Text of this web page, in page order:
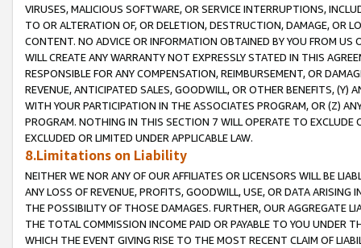
VIRUSES, MALICIOUS SOFTWARE, OR SERVICE INTERRUPTIONS,
TO OR ALTERATION OF, OR DELETION, DESTRUCTION, DAMAGE, OR
CONTENT. NO ADVICE OR INFORMATION OBTAINED BY YOU FROM
WILL CREATE ANY WARRANTY NOT EXPRESSLY STATED IN THIS
RESPONSIBLE FOR ANY COMPENSATION, REIMBURSEMENT, OR
REVENUE, ANTICIPATED SALES, GOODWILL, OR OTHER BENEFITS,
WITH YOUR PARTICIPATION IN THE ASSOCIATES PROGRAM, OR (Z)
PROGRAM. NOTHING IN THIS SECTION 7 WILL OPERATE TO
EXCLUDED OR LIMITED UNDER APPLICABLE LAW.
8.Limitations on Liability
NEITHER WE NOR ANY OF OUR AFFILIATES OR LICENSORS WILL BE
ANY LOSS OF REVENUE, PROFITS, GOODWILL, USE, OR DATA ARISING
THE POSSIBILITY OF THOSE DAMAGES. FURTHER, OUR AGGREGATE
THE TOTAL COMMISSION INCOME PAID OR PAYABLE TO YOU UNDER
WHICH THE EVENT GIVING RISE TO THE MOST RECENT CLAIM OF